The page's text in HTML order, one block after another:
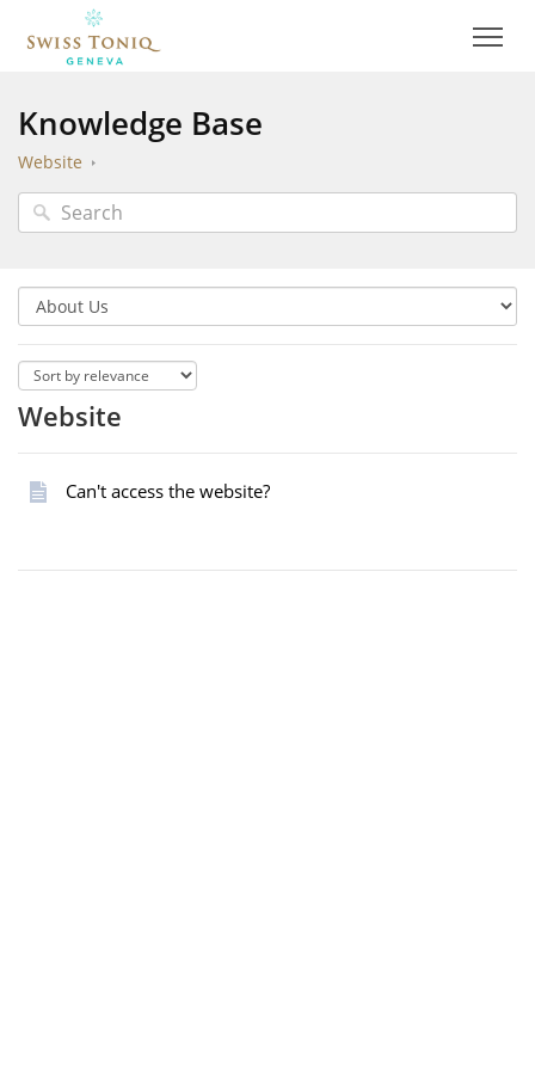
Knowledge Base
Website
Website
Can't access the website?